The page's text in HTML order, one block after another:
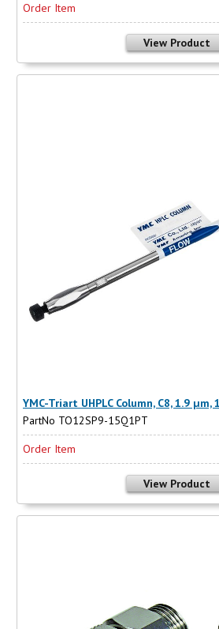
Order Item
View Product
YMC-Triart UHPLC Column, C8, 1.9
PartNo TO12SP9-15Q1PT
Order Item
View Product